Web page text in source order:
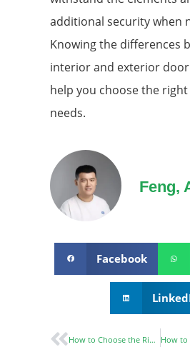
additional security when
Knowing the differences
interior and exterior door
help you choose the
needs.
Feng,
Facebook
How to Choose the Right European Mortise Lock？